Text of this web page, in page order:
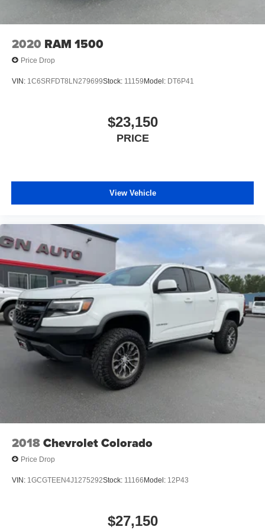
Wipers, front rain-sensing
2020 RAM 1500
Price Drop
VIN: 1C6SRFDT8LN279699Stock: 11159Model: DT6P41
$23,150
PRICE
View Vehicle
2018Chevrolet Colorado
Price Drop
VIN: 1GCGTEEN4J1275292Stock: 11166Model: 12P43
$27,150